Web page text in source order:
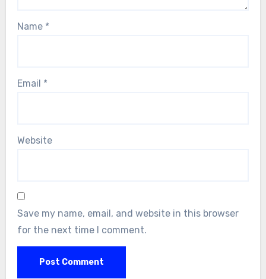
Name *
Email *
Website
Save my name, email, and website in this browser
for the next time I comment.